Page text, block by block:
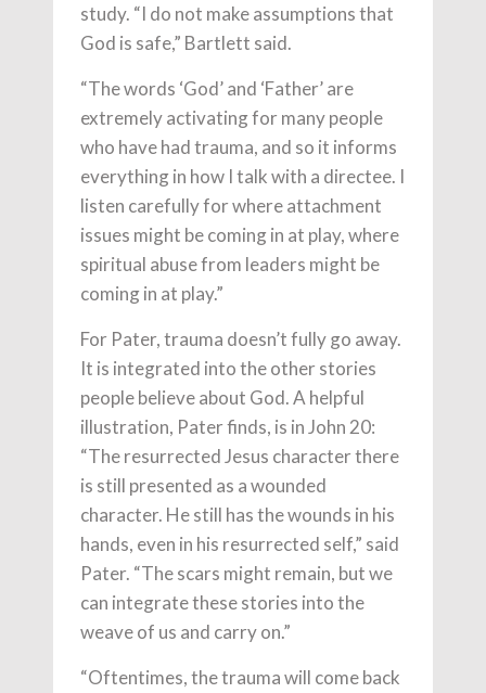
study. “I do not make assumptions that
God is safe,” Bartlett said.
“The words ‘God’ and ‘Father’ are
extremely activating for many people
who have had trauma, and so it informs
everything in how I talk with a directee. I
listen carefully for where attachment
issues might be coming in at play, where
spiritual abuse from leaders might be
coming in at play.”
For Pater, trauma doesn’t fully go away.
It is integrated into the other stories
people believe about God. A helpful
illustration, Pater finds, is in John 20:
“The resurrected Jesus character there
is still presented as a wounded
character. He still has the wounds in his
hands, even in his resurrected self,” said
Pater. “The scars might remain, but we
can integrate these stories into the
weave of us and carry on.”
“Oftentimes, the trauma will come back